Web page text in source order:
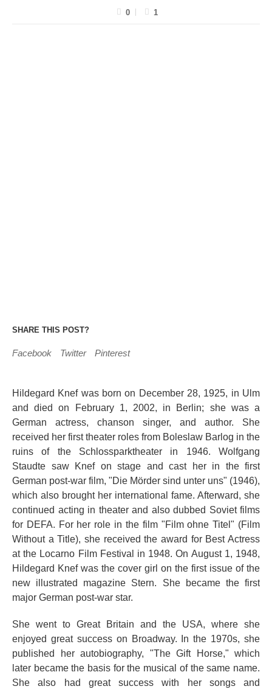
0
1
SHARE THIS POST?
Facebook Twitter Pinterest
Hildegard Knef was born on December 28, 1925, in Ulm
and died on February 1, 2002, in Berlin; she was a
German actress, chanson singer, and author. She
received her first theater roles from Boleslaw Barlog in the
ruins of the Schlossparktheater in 1946. Wolfgang
Staudte saw Knef on stage and cast her in the first
German post-war film, "Die Mörder sind unter uns" (1946),
which also brought her international fame. Afterward, she
continued acting in theater and also dubbed Soviet films
for DEFA. For her role in the film "Film ohne Titel" (Film
Without a Title), she received the award for Best Actress
at the Locarno Film Festival in 1948. On August 1, 1948,
Hildegard Knef was the cover girl on the first issue of the
new illustrated magazine Stern. She became the first
major German post-war star.
She went to Great Britain and the USA, where she
enjoyed great success on Broadway. In the 1970s, she
published her autobiography, "The Gift Horse," which
later became the basis for the musical of the same name.
She also had great success with her songs and